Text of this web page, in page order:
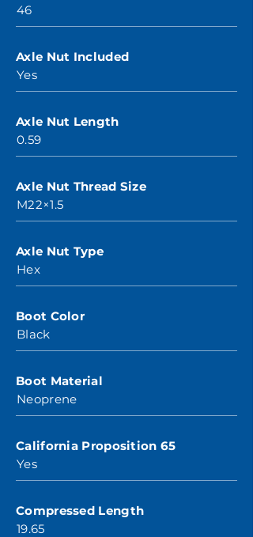
46
Axle Nut Included
Yes
Axle Nut Length
0.59
Axle Nut Thread Size
M22×1.5
Axle Nut Type
Hex
Boot Color
Black
Boot Material
Neoprene
California Proposition 65
Yes
Compressed Length
19.65